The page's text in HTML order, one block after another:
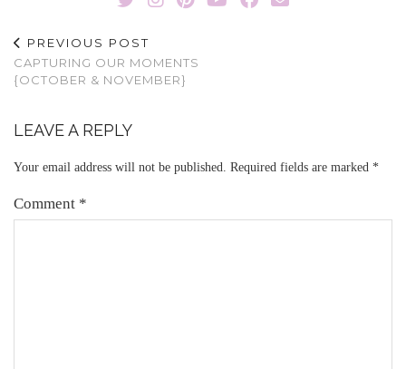
PREVIOUS POST
CAPTURING OUR MOMENTS
{OCTOBER & NOVEMBER}
LEAVE A REPLY
Your email address will not be published. Required fields are marked *
Comment *